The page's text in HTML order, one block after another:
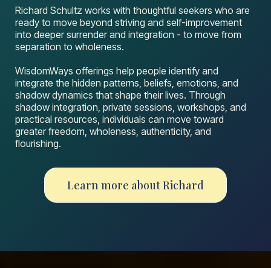
Richard Schultz works with thoughtful seekers who are
ready to move beyond striving and self-improvement
into deeper surrender and integration - to move from
separation to wholeness.
WisdomWays offerings help people identify and
integrate the hidden patterns, beliefs, emotions, and
shadow dynamics that shape their lives. Through
shadow integration, private sessions, workshops, and
practical resources, individuals can move toward
greater freedom, wholeness, authenticity, and
flourishing.
Learn more about Richard